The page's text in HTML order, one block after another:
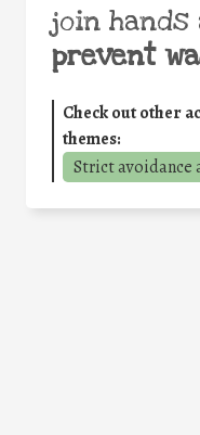
join
prevent
Check out other
themes:
Strict avoidance